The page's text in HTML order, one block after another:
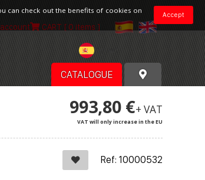
CART [ 0 items ]
CATALOGUE
993,80 €+ VAT
VAT will only increase in the EU
Ref: 10000532
Accept
can check out the benefits of cookies on